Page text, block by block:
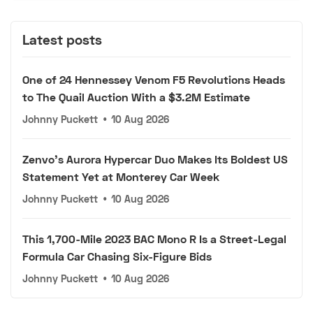
Latest posts
One of 24 Hennessey Venom F5 Revolutions Heads
to The Quail Auction With a $3.2M Estimate
Johnny Puckett • 10 Aug 2026
Zenvo's Aurora Hypercar Duo Makes Its Boldest US
Statement Yet at Monterey Car Week
Johnny Puckett • 10 Aug 2026
This 1,700-Mile 2023 BAC Mono R Is a Street-Legal
Formula Car Chasing Six-Figure Bids
Johnny Puckett • 10 Aug 2026